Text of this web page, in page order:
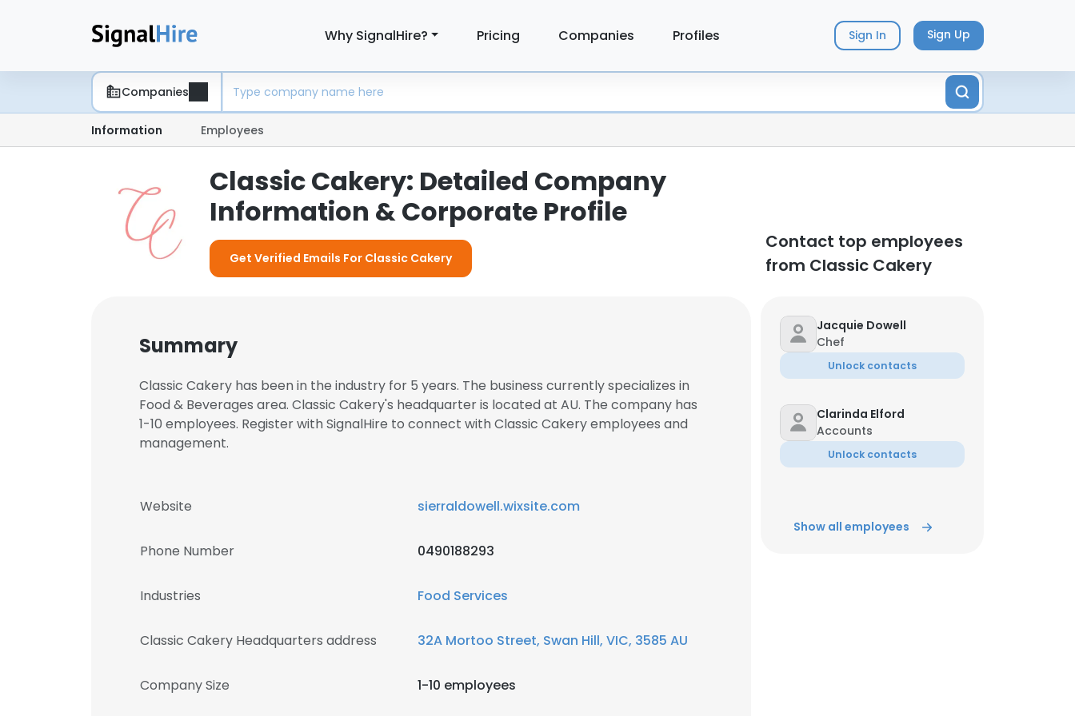
Why SignalHire? Pricing Companies Profiles Sign In Sign Up
Companies
Information Employees
Classic Cakery: Detailed Company
Information & Corporate Profile
Get Verified Emails For Classic Cakery
Contact top employees
from Classic Cakery
Summary
Classic Cakery has been in the industry for 5 years. The business currently specializes in
Food & Beverages area. Classic Cakery's headquarter is located at AU. The company has
1-10 employees. Register with SignalHire to connect with Classic Cakery employees and
management.
Website sierraldowell.wixsite.com
Phone Number 0490188293
Industries Food Services
Classic Cakery Headquarters address 32A Mortoo Street, Swan Hill, VIC, 3585 AU
Company Size 1-10 employees
Jacquie Dowell
Chef
Unlock contacts
Clarinda Elford
Accounts
Unlock contacts
Show all employees